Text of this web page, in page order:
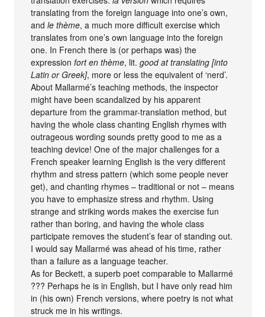
translating from the foreign language into one’s own,
andle thème, a much more difficult exercise which
translates from one’s own language into the foreign
one. In French there is (or perhaps was) the
expressionfort en thème, lit.good at translating [into
Latin or Greek], more or less the equivalent of ‘nerd’.
About Mallarmé’s teaching methods, the inspector
might have been scandalized by his apparent
departure from the grammar-translation method, but
having the whole class chanting English rhymes with
outrageous wording sounds pretty good to me as a
teaching device! One of the major challenges for a
French speaker learning English is the very different
rhythm and stress pattern (which some people never
get), and chanting rhymes – traditional or not – means
you have to emphasize stress and rhythm. Using
strange and striking words makes the exercise fun
rather than boring, and having the whole class
participate removes the student’s fear of standing out.
I would say Mallarmé was ahead of his time, rather
than a failure as a language teacher.
As for Beckett, a superb poet comparable to Mallarmé
??? Perhaps he is in English, but I have only read him
in (his own) French versions, where poetry is not what
struck me in his writings.